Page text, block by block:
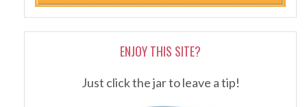
ENJOY THIS SITE?
Just click the jar to leave a tip!